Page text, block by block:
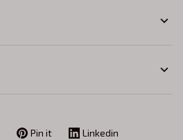
Pin it Linkedin